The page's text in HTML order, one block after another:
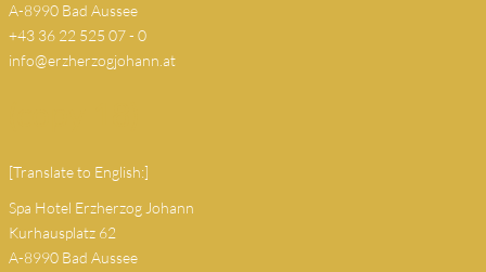
A-8990 Bad Aussee
+43 36 22 525 07 - 0
info@erzherzogjohann.at
[Translate to English:]
Spa Hotel Erzherzog Johann
Kurhausplatz 62
A-8990 Bad Aussee